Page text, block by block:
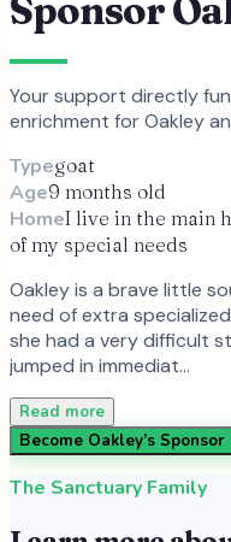
Sponsor
Your support directly
enrichment forOakley
Typegoat
Age9 months old
HomeI live in the main
of my special needs
Oakley is a brave little
need of extra
she had a very difficult
jumped in immediat…
Read more
Become Oakley’s
The Sanctuary Family